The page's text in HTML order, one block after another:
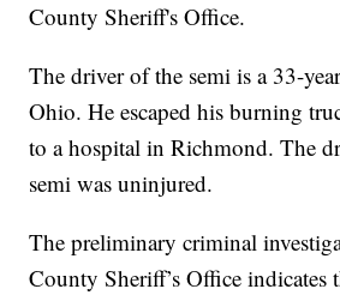
County Sheriff's Office.
The driver of the semi is a 33-
Ohio. He escaped his burning
to a hospital in Richmond. The
semi was uninjured.
The preliminary criminal
County Sheriff’s Office indicates